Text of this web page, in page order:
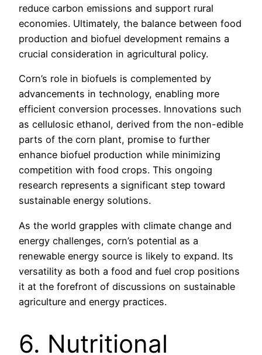
reduce carbon emissions and support rural
economies. Ultimately, the balance between food
production and biofuel development remains a
crucial consideration in agricultural policy.
Corn’s role in biofuels is complemented by
advancements in technology, enabling more
efficient conversion processes. Innovations such
as cellulosic ethanol, derived from the non-edible
parts of the corn plant, promise to further
enhance biofuel production while minimizing
competition with food crops. This ongoing
research represents a significant step toward
sustainable energy solutions.
As the world grapples with climate change and
energy challenges, corn’s potential as a
renewable energy source is likely to expand. Its
versatility as both a food and fuel crop positions
it at the forefront of discussions on sustainable
agriculture and energy practices.
6. Nutritional